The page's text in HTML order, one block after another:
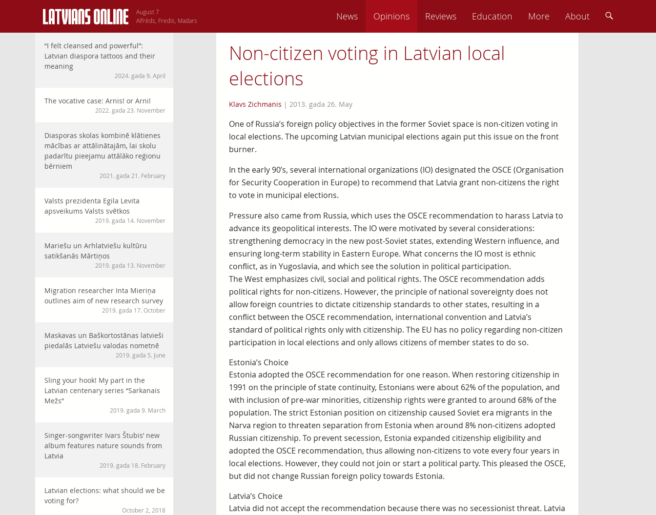
August 7
Alfrēds, Fredis, Madars
News Opinions Reviews Education More About
“I felt cleansed and powerful”:
Latvian diaspora tattoos and their
meaning
2024. gada 9. April
The vocative case: Arnis! or Arni!
2022. gada 23. November
Diasporas skolas kombinē klātienes
mācības ar attālinātajām, lai skolu
padarītu pieejamu attālāko reģionu
bērniem
2021. gada 21. February
Valsts prezidenta Egila Levita
apsveikums Valsts svētkos
2019. gada 14. November
Mariešu un Arhlatviešu kultūru
satikšanās Mārtiņos
2019. gada 13. November
Migration researcher Inta Mieriņa
outlines aim of new research survey
2019. gada 17. October
Maskavas un Baškortostānas latvieši
piedalās Latviešu valodas nometnē
2019. gada 5. June
Sling your hook! My part in the
Latvian centenary series “Sarkanais
Mežs”
2019. gada 9. March
Singer-songwriter Ivars Štubis’ new
album features nature sounds from
Latvia
2019. gada 18. February
Latvian elections: what should we be
voting for?
October 2, 2018
Non-citizen voting in Latvian local
elections
Klavs Zichmanis | 2013. gada 26. May
One of Russia’s foreign policy objectives in the former Soviet space is non-citizen voting in
local elections. The upcoming Latvian municipal elections again put this issue on the front
burner.
In the early 90’s, several international organizations (IO) designated the OSCE (Organisation
for Security Cooperation in Europe) to recommend that Latvia grant non-citizens the right
to vote in municipal elections.
Pressure also came from Russia, which uses the OSCE recommendation to harass Latvia to
advance its geopolitical interests. The IO were motivated by several considerations:
strengthening democracy in the new post-Soviet states, extending Western influence, and
ensuring long-term stability in Eastern Europe. What concerns the IO most is ethnic
conflict, as in Yugoslavia, and which see the solution in political participation.
The West emphasizes civil, social and political rights. The OSCE recommendation adds
political rights for non-citizens. However, the principle of national sovereignty does not
allow foreign countries to dictate citizenship standards to other states, resulting in a
conflict between the OSCE recommendation, international convention and Latvia’s
standard of political rights only with citizenship. The EU has no policy regarding non-citizen
participation in local elections and only allows citizens of member states to do so.
Estonia’s Choice
Estonia adopted the OSCE recommendation for one reason. When restoring citizenship in
1991 on the principle of state continuity, Estonians were about 62% of the population, and
with inclusion of pre-war minorities, citizenship rights were granted to around 68% of the
population. The strict Estonian position on citizenship caused Soviet era migrants in the
Narva region to threaten separation from Estonia when around 8% non-citizens adopted
Russian citizenship. To prevent secession, Estonia expanded citizenship eligibility and
adopted the OSCE recommendation, thus allowing non-citizens to vote every four years in
local elections. However, they could not join or start a political party. This pleased the OSCE,
but did not change Russian foreign policy towards Estonia.
Latvia’s Choice
Latvia did not accept the recommendation because there was no secessionist threat. Latvia